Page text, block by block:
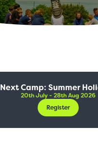
Next Camp: Summer
20th July - 28th Aug 2026
Register